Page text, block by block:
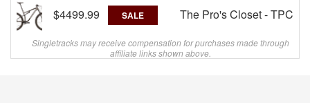
$4499.99 SALE The Pro's Closet - TPC
Singletracks may receive compensation for purchases made through
affiliate links shown above.